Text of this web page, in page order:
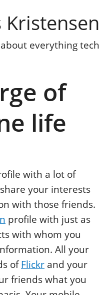
Kristensen
everything tech
of
life
with a lot of
your interests
with those friends.
profile with just as
with whom you
All your
ofFlickr and your
friends what you